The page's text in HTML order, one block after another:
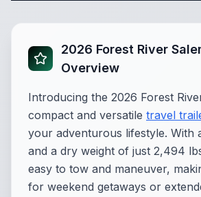
2026 Forest River
Overview
Introducing the 2026 Forest
compact and versatile travel
your adventurous lifestyle. With
and a dry weight of just 2,494
easy to tow and maneuver,
for weekend getaways or